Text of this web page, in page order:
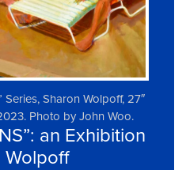
Series, Sharon Wolpoff, 27″
Photo by John Woo.
an Exhibition
Wolpoff